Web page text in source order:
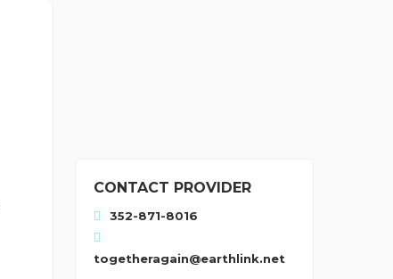
CONTACT PROVIDER
352-871-8016
togetheragain@earthlink.net